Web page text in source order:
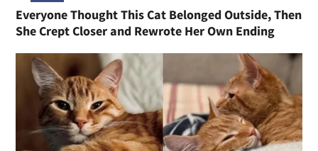
Everyone Thought This Cat Belonged Outside, Then
She Crept Closer and Rewrote Her Own Ending